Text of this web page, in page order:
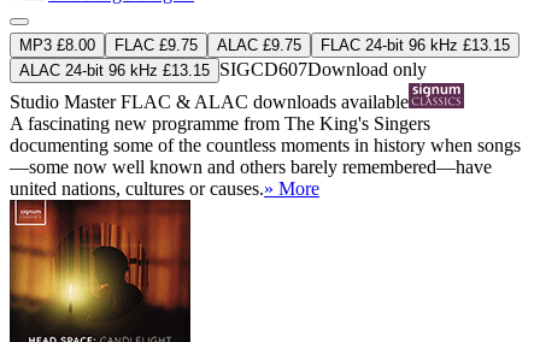
MP3 £8.00 FLAC £9.75 ALAC £9.75
FLAC 24-bit 96 kHz £13.15
ALAC 24-bit 96 kHz £13.15 SIGCD607Download only
Studio MasterFLAC & ALAC downloads available
A fascinating new programme from The King's Singers
documenting some of the countless moments in history when songs
—some now well known and others barely remembered—have
united nations, cultures or causes.» More